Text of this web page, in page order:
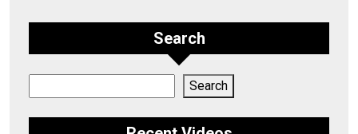
Search
Search